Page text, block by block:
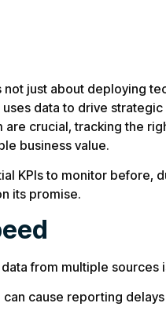
just about deploying
data to drive
crucial, tracking the
business value.
KPIs to monitor before,
its promise.
from multiple sources
cause reporting